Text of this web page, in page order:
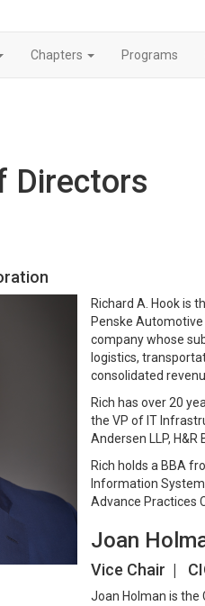
Chapters Programs
Directors
Richard A. Hook is
Penske Automotive
company whose
logistics,
consolidated
Rich has over 20
the VP of IT
Andersen LLP,
Rich holds a BBA
Information
Advance Practices
Joan
Vice Chair |
Joan Holman is the